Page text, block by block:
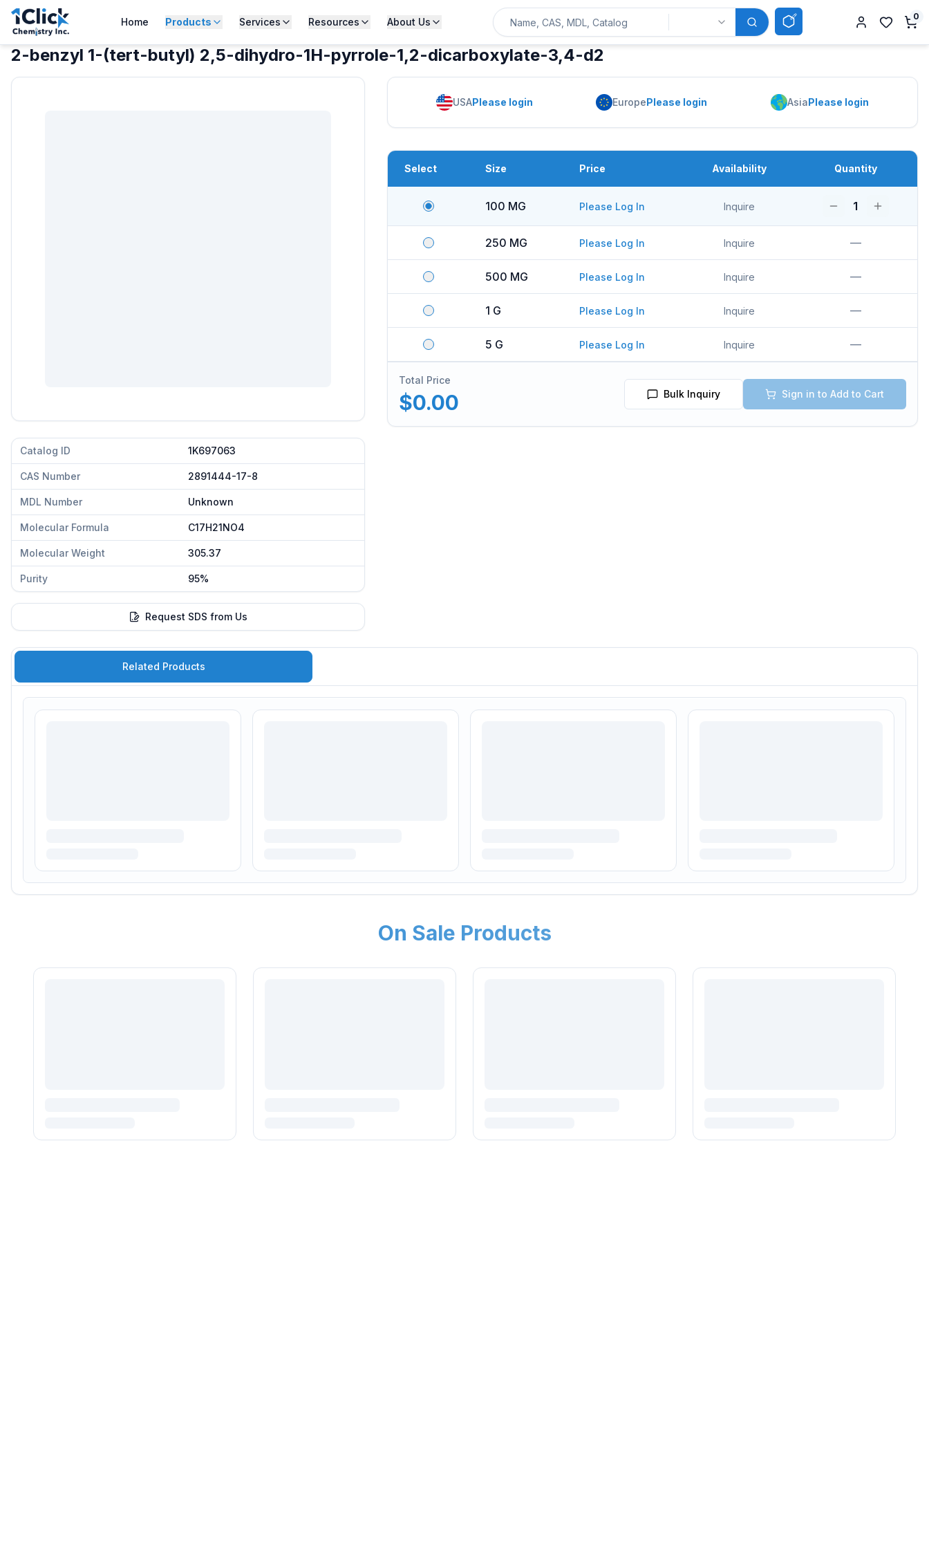
Home Products Services Resources About Us 0
2-benzyl 1-(tert-butyl) 2,5-dihydro-1H-pyrrole-1,2-dicarboxylate-3,4-d2
Catalog ID 1K697063
CAS Number 2891444-17-8
MDL Number Unknown
Molecular Formula C17H21NO4
Molecular Weight 305.37
Purity 95%
Request SDS from Us
USAPlease login EuropePlease login AsiaPlease login
Select Size Price Availability Quantity
100 MG Please Log In Inquire 1
250 MG Please Log In Inquire —
500 MG Please Log In Inquire —
1 G Please Log In Inquire —
5 G Please Log In Inquire —
Total Price
$0.00 Bulk Inquiry Sign in to Add to Cart
Related Products
On Sale Products